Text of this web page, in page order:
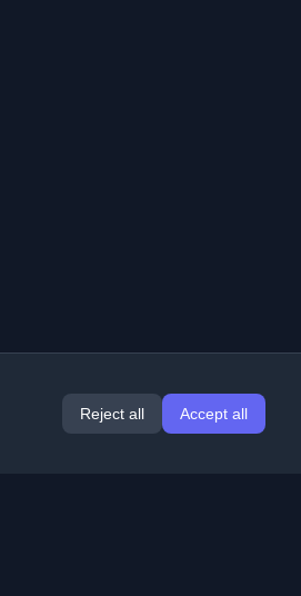
Reject all Accept all